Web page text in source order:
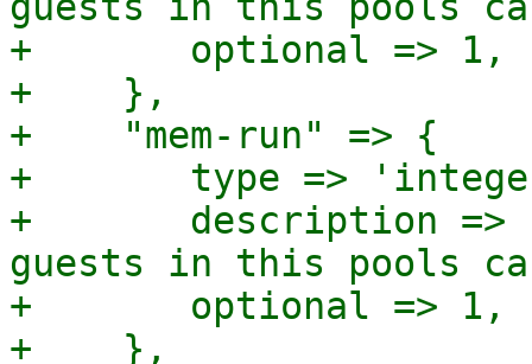
+	optional => 1,
+    },
+    "mem-run" => {
+	type => 'integer',
+	description => "Sum of memory (in MB)
guests in this pools
+	optional => 1,
+    },